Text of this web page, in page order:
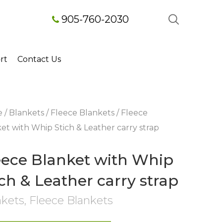
905-760-2030
Contact Us
/ Blankets / Fleece Blankets / Fleece
with Whip Stich & Leather carry strap
Blanket with Whip
& Leather carry strap
, Fleece Blankets